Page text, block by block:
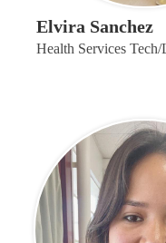
Elvira Sanchez
Health Services